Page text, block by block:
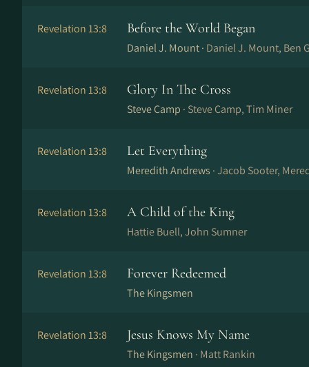
Revelation 13:8 Before the World Began
Daniel J. Mount · Daniel J. Mount, Ben
Revelation 13:8 Glory In The Cross
Steve Camp · Steve Camp, Tim Miner
Revelation 13:8 Let Everything
Meredith Andrews ·Jacob Sooter,
Revelation 13:8 A Child of the King
Hattie Buell, John Sumner
Revelation 13:8 Forever Redeemed
The Kingsmen
Revelation 13:8 Jesus Knows My Name
The Kingsmen · Matt Rankin